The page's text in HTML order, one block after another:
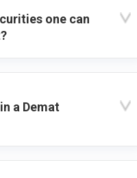
one can
a Demat